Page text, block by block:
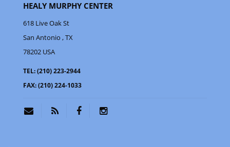
HEALY MURPHY CENTER
618 Live Oak St
San Antonio , TX
78202 USA
TEL:(210) 223-2944
FAX:(210) 224-1033